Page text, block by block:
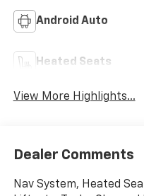
Android Auto
Heated Seats
View More Highlights...
Dealer Comments
Nav System, Heated